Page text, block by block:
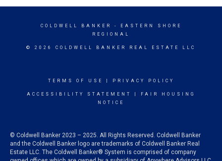
COLDWELL BANKER
- EASTERN SHORE
REGIONAL
© 2026 COLDWELL BANKER REAL ESTATE LLC
TERMS OF USE PRIVACY POLICY
ACCESSIBILITY STATEMENT
FAIR HOUSING
NOTICE
© Coldwell Banker 2023 – 2025. All Rights Reserved. Coldwell Banker
and the Coldwell Banker logo are trademarks of Coldwell Banker Real
Estate LLC. The Coldwell Banker® System is comprised of company